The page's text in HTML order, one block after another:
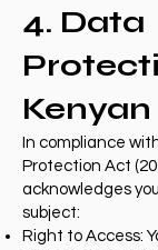
4. Data
In compliance
Protection Act
acknowledges
subject:
Right to Access: